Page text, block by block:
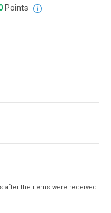
Points
after the items were received